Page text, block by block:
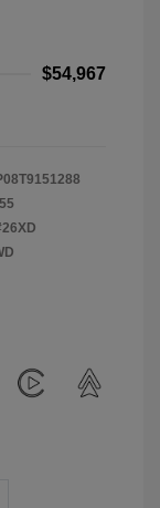
$54,967